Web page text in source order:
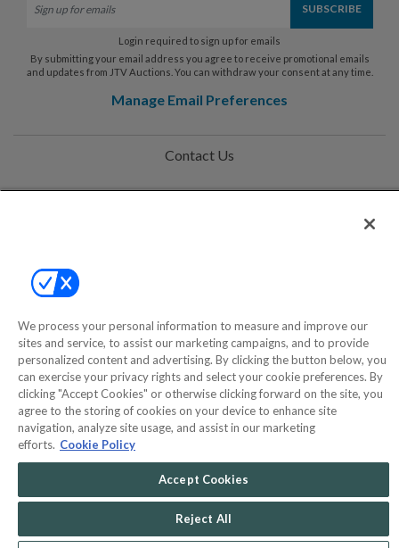
Login required to sign up for emails
By submitting your email address you agree to receive promotional emails
and updates from JTV Auctions. You can withdraw your consent at any time.
Manage Email Preferences
Contact Us
Help
©2000-2026 America's Collectibles Network, Inc. All Rights Reserved
- 9600 Parkside Drive, Knoxville, TN 37922 - All prices are in USD.
POWERED BY
COMMERCE
DYNAMICS
MARKETPLACE
SOLUTIONS
We process your personal information to measure and improve our
sites and service, to assist our marketing campaigns, and to provide
personalized content and advertising. By clicking the button below, you
can exercise your privacy rights and select your cookie preferences. By
clicking "Accept Cookies" or otherwise clicking forward on the site, you
agree to the storing of cookies on your device to enhance site
navigation, analyze site usage, and assist in our marketing
efforts. Cookie Policy
Accept Cookies
Reject All